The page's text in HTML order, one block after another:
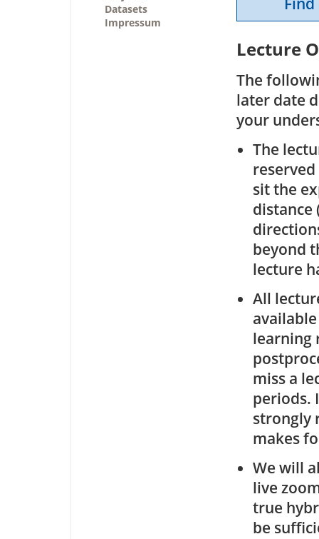
Datasets
Impressum
Lecture
The
later date
your
The
sit the
distance
beyond
lecture
All
learning
miss a
periods.
strongly
makes
We will
live
true
be